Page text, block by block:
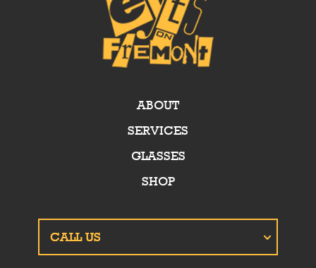
ABOUT
SERVICES
GLASSES
SHOP